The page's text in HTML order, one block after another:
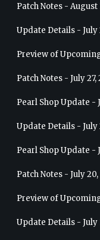
Patch Notes - August
Update Details - July
Preview of
Patch Notes - July 27,
Pearl Shop Update -
Update Details - July
Pearl Shop Update -
Patch Notes - July
Preview of
Update Details - July